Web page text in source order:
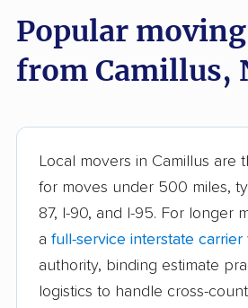
Auburn movers
Babylon movers
Bath movers Bay
Beacon movers
Beekman movers
Bethlehem movers
Binghamton movers
Popular
from Camillus,
Local movers in Camillus are
for moves under 500 miles,
87, I-90, and I-95. For longer
a full-service interstate carrier
authority, binding estimate
logistics to handle cross-